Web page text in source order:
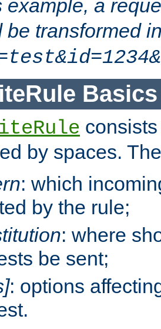
example, a
be transformed
Basics
by spaces.
: which
by the rule;
: where
be sent;
: options